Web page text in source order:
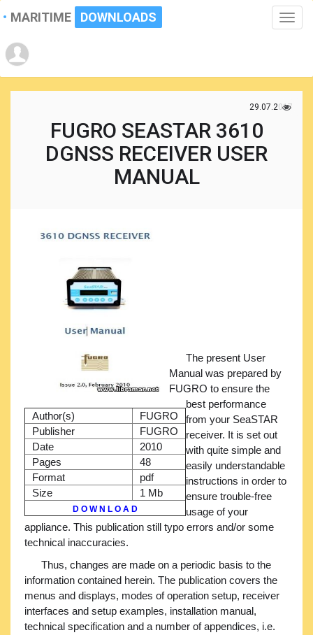
Toggle
MARITIME DOWNLOADS
29.07.2017
FUGRO SEASTAR 3610
DGNSS RECEIVER USER
MANUAL
Author(s)
FUGRO
Publisher
FUGRO
Date
2010
Pages
48
Format
pdf
Size
1 Mb
D O W N L O A D
The present User
Manual was prepared by
FUGRO to ensure the
best performance
from your SeaSTAR
receiver. It is set out
with quite simple and
easily understandable
instructions in order to
ensure trouble-free
usage of your
appliance. This publication still typo errors and/or some
technical inaccuracies.
Thus, changes are made on a periodic basis to the
information contained herein. The publication covers the
menus and displays, modes of operation setup, receiver
interfaces and setup examples, installation manual,
technical specification and a number of appendices, i.e.